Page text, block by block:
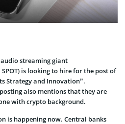
streaming giant
SPOT) is looking to hire for the post of
Strategy and Innovation”.
also mentions that they are
with crypto background.
is happening now. Central banks